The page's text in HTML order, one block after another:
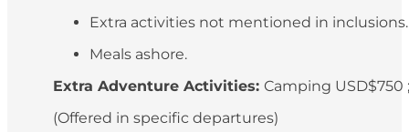
Extra activities not mentioned in
Meals ashore.
Extra Adventure Activities: Camping USD$750
(Offered in specific departures)